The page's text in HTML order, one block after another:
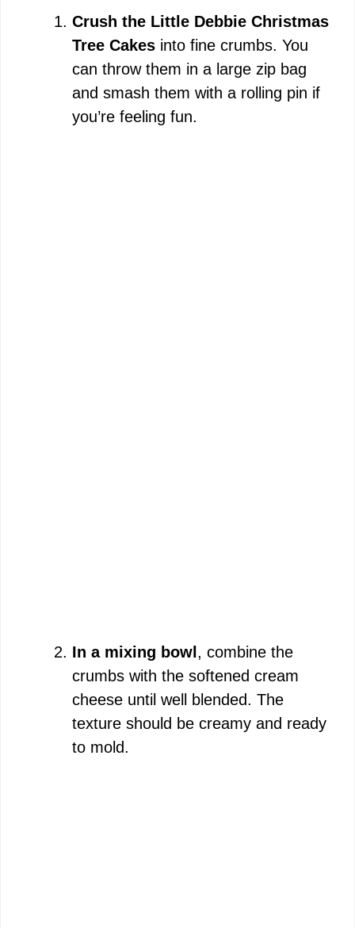
Crush the Little Debbie Christmas
Tree Cakes into fine crumbs. You
can throw them in a large zip bag
and smash them with a rolling pin if
you’re feeling fun.
In a mixing bowl , combine the
crumbs with the softened cream
cheese until well blended. The
texture should be creamy and ready
to mold.